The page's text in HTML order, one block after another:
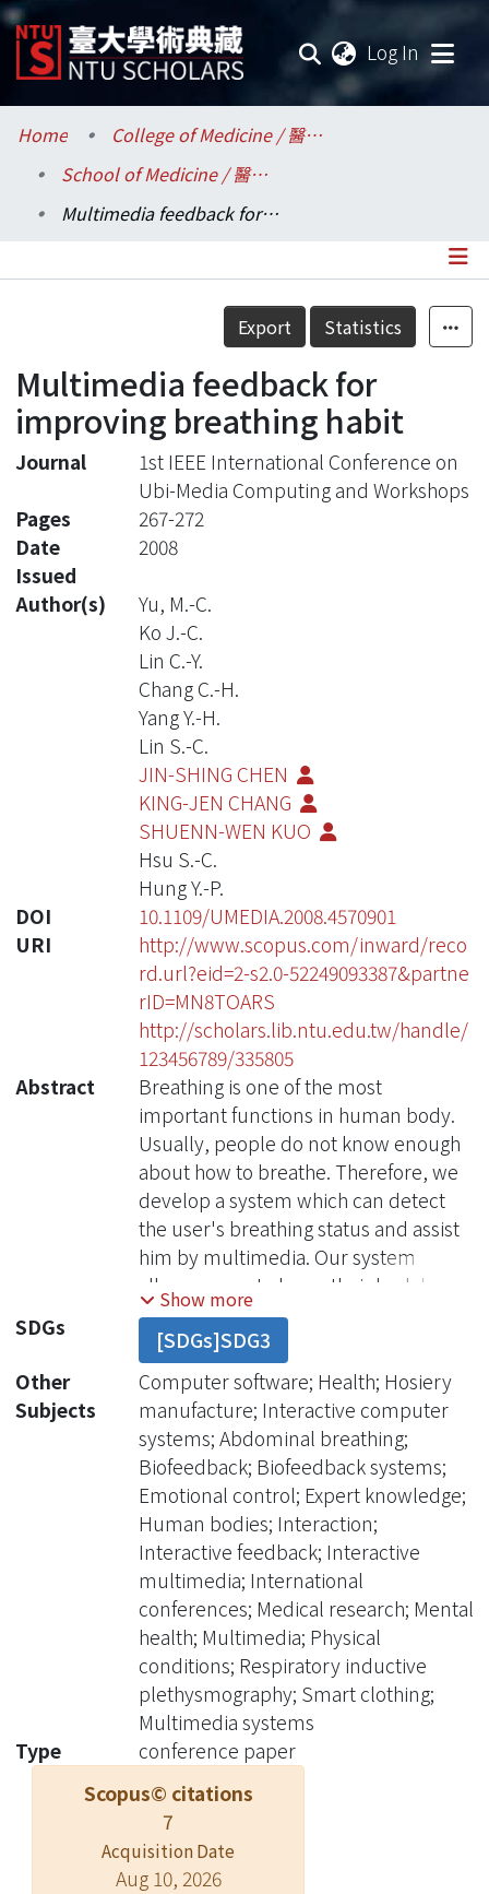
Log In
Communities & Collections
Research Outputs
Statistics
Home
College of Medicine / 醫學院
School of Medicine / 醫學系
Multimedia feedback for improving breathing habit
Details
Export Statistics
Multimedia feedback for
improving breathing habit
Journal
1st IEEE International Conference on
Ubi-Media Computing and Workshops
Pages
267-272
Date
Issued
2008
Author(s)
Yu, M.-C.
Ko J.-C.
Lin C.-Y.
Chang C.-H.
Yang Y.-H.
Lin S.-C.
JIN-SHING CHEN
KING-JEN CHANG
SHUENN-WEN KUO
Hsu S.-C.
Hung Y.-P.
DOI
10.1109/UMEDIA.2008.4570901
URI
http://www.scopus.com/inward/reco
rd.url?eid=2-s2.0-52249093387&partne
rID=MN8TOARS
http://scholars.lib.ntu.edu.tw/handle/
123456789/335805
Abstract
Breathing is one of the most
important functions in human body.
Usually, people do not know enough
about how to breathe. Therefore, we
develop a system which can detect
the user's breathing status and assist
him by multimedia. Our system
allows a user to know their body's
physical conditions and, through the
multimedia interactive feedback of
the sense, the user can check weather
their physical conditions are normal.
This physiological biofeedback system
provides users an effective way to
learn efficient breathing and
emotional control, and finally it helps,
to improve physical and mental
health. In this way, it can help the
users to remain in relaxed condition
most of the time. By combining smart
clothing, interactive multimedia, and
expert knowledge of medical research
and clinics, we build a smart clothing
system which can amend the user's
breathing habit, strengthen his
immunity and improve his physical
and mental health in a friendly and
natural way. ? 2008 IEEE.
Show more
SDGs
[SDGs]SDG3
Other
Subjects
Computer software; Health; Hosiery
manufacture; Interactive computer
systems; Abdominal breathing;
Biofeedback; Biofeedback systems;
Emotional control; Expert knowledge;
Human bodies; Interaction;
Interactive feedback; Interactive
multimedia; International
conferences; Medical research; Mental
health; Multimedia; Physical
conditions; Respiratory inductive
plethysmography; Smart clothing;
Multimedia systems
Type
conference paper
Scopus© citations
7
Acquisition Date
Aug 10, 2026